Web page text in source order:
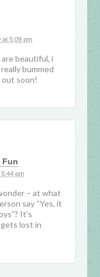
at 5:09 pm
beautiful, i
bummed
soon!
Fun
pm
– at what
say “Yes, it
It’s
lost in